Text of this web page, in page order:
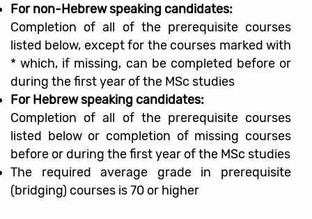
For non-Hebrew speaking candidates:
Completion of all of the prerequisite courses
listed below, except for the courses marked with
* which, if missing, can be completed before or
during the first year of the MSc studies
For Hebrew speaking candidates:
Completion of all of the prerequisite courses
listed below or completion of missing courses
before or during the first year of the MSc studies
The required average grade in prerequisite
(bridging) courses is 70 or higher